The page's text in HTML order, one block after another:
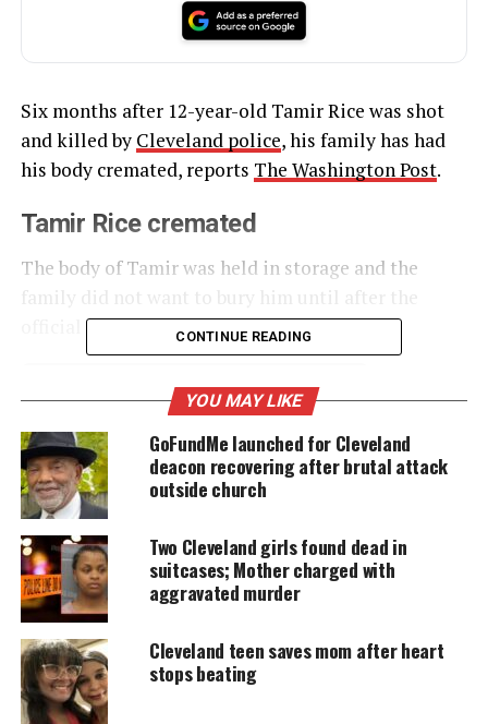
Six months after 12-year-old Tamir Rice was shot
and killed by Cleveland police, his family has had
his body cremated, reports The Washington Post.
Tamir Rice cremated
The body of Tamir was held in storage and the
official investigation was completed.
UNHEARD VOICES
MAGAZINE
Support independent storytelling that
amplifies voices too often ignored. Your
donation keeps our stories alive and
accessible.
DONATE TODAY
platforms for underrepresented communities.
But as the probe continues to stretch on, and
CONTINUE READING
YOU MAY LIKE
GoFundMe launched for Cleveland
deacon recovering after brutal attack
outside church
Two Cleveland girls found dead in
suitcases; Mother charged with
aggravated murder
Cleveland teen saves mom after heart
stops beating